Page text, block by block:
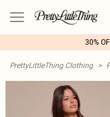
30%
PrettyLittleThing Clothing >